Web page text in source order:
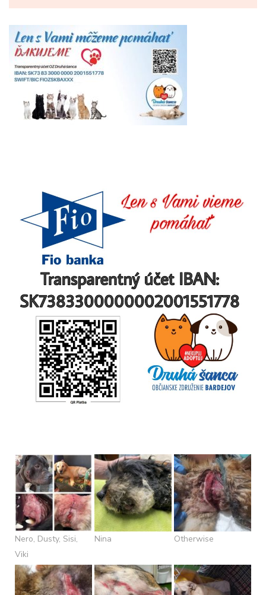
Nero, Dusty, Sisi,
Viki
Nina Otherwise